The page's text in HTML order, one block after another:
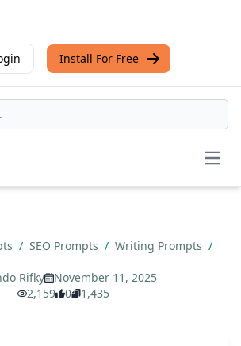
Install For Free
/ SEO Prompts / Writing Prompts /
Rifky
November 11, 2025
2,159
0 1,435